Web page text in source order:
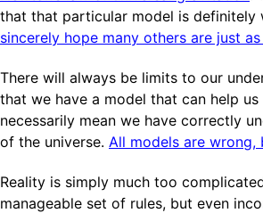
that that particular model is definitely
sincerely hope many others are just
There will always be limits to our
that we have a model that can help
necessarily mean we have correctly
of the universe. All models are wrong,
Reality is simply much too
manageable set of rules, but even